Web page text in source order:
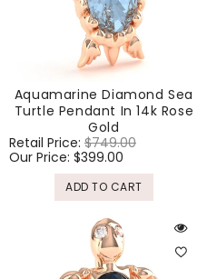
Aquamarine Diamond Sea
Turtle Pendant In 14k Rose
Gold
Regular
price
Retail Price: $749.00
Our Price: $399.00
ADD TO CART